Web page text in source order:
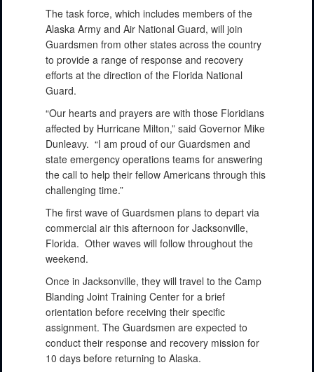
The task force, which includes members of the
Alaska Army and Air National Guard, will join
Guardsmen from other states across the country
to provide a range of response and recovery
efforts at the direction of the Florida National
Guard.
“Our hearts and prayers are with those Floridians
affected by Hurricane Milton,” said Governor Mike
Dunleavy. “I am proud of our Guardsmen and
state emergency operations teams for answering
the call to help their fellow Americans through this
challenging time.”
The first wave of Guardsmen plans to depart via
commercial air this afternoon for Jacksonville,
Florida. Other waves will follow throughout the
weekend.
Once in Jacksonville, they will travel to the Camp
Blanding Joint Training Center for a brief
orientation before receiving their specific
assignment. The Guardsmen are expected to
conduct their response and recovery mission for
10 days before returning to Alaska.